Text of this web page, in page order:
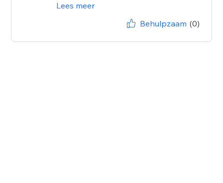
Lees meer
Behulpzaam (0)